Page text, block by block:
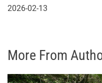
2026-02-13
More From